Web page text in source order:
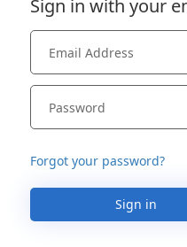
Sign in with your
Forgot your password?
Sign in